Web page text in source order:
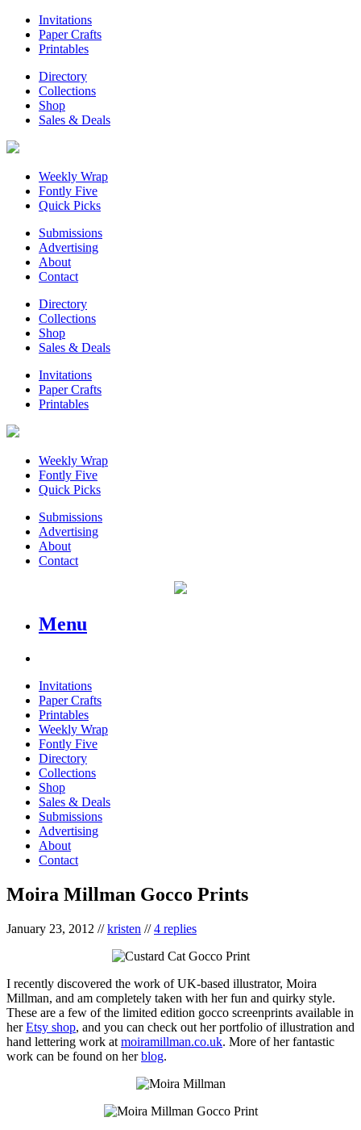
Invitations
Paper Crafts
Printables
Directory
Collections
Shop
Sales & Deals
Weekly Wrap
Fontly Five
Quick Picks
Submissions
Advertising
About
Contact
Directory
Collections
Shop
Sales & Deals
Invitations
Paper Crafts
Printables
Weekly Wrap
Fontly Five
Quick Picks
Submissions
Advertising
About
Contact
Menu
Invitations
Paper Crafts
Printables
Weekly Wrap
Fontly Five
Directory
Collections
Shop
Sales & Deals
Submissions
Advertising
About
Contact
Moira Millman Gocco Prints
January 23, 2012 //kristen //4 replies
I recently discovered the work of UK-based illustrator, Moira
Millman, and am completely taken with her fun and quirky style.
These are a few of the limited edition gocco screenprints available in
herEtsy shop, and you can check out her portfolio of illustration and
hand lettering work at moiramillman.co.uk. More of her fantastic
work can be found on herblog.